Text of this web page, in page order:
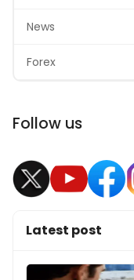
News
Forex
Follow us
Latest post